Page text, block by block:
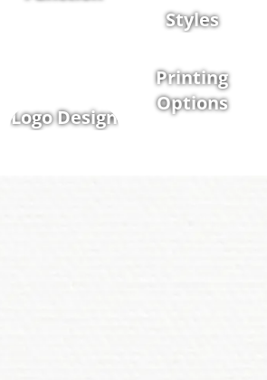
Styles
Logo Design
Printing
Options